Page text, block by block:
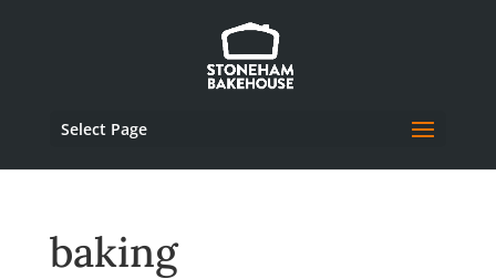
Select Page
baking